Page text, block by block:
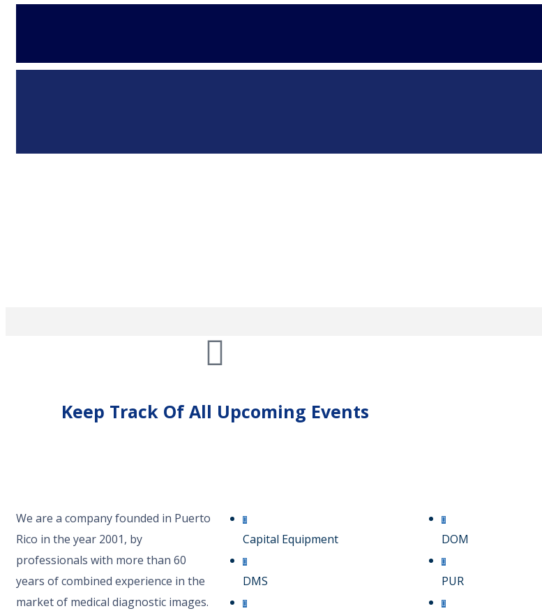
Keep Track Of All Upcoming Events
We are a company founded in Puerto
Rico in the year 2001, by
professionals with more than 60
years of combined experience in the
market of medical diagnostic images.
Capital Equipment
DMS
DOM
PUR